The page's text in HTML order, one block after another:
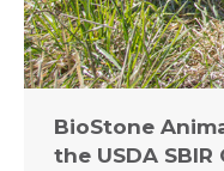
BioStone
the USDA